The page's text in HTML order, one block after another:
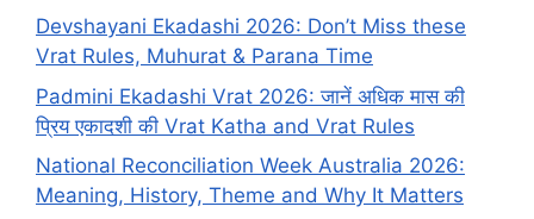
Devshayani Ekadashi 2026: Don’t Miss these
Vrat Rules, Muhurat & Parana Time
Padmini Ekadashi Vrat 2026: जानें अधिक मास की
प्रिय एकादशी की Vrat Katha and Vrat Rules
National Reconciliation Week Australia 2026:
Meaning, History, Theme and Why It Matters